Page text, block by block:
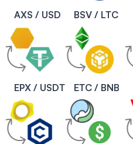
AXS / USD BSV / LTC
EPX / USDT ETC / BNB